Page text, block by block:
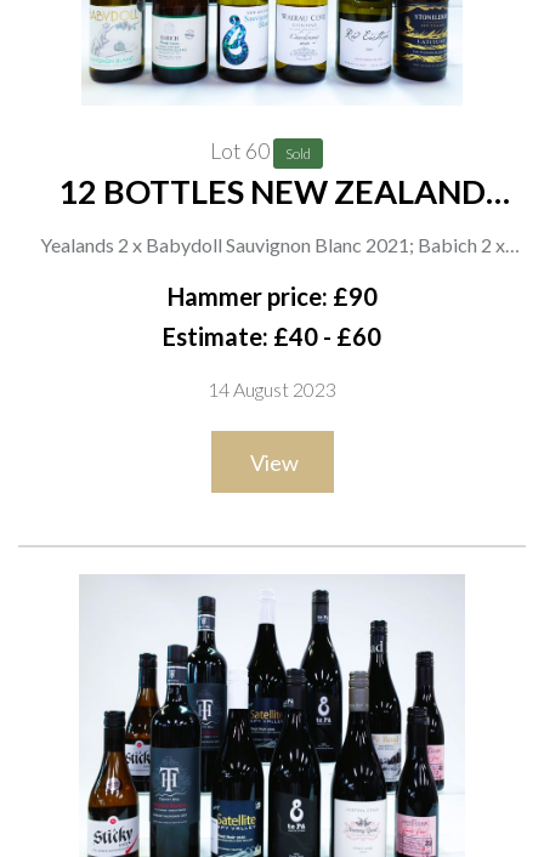
Lot 60 Sold
12 BOTTLES NEW ZEALAND
Yealands 2 x Babydoll Sauvignon Blanc 2021; Babich 2 x
Organic Sauvignon Blanc 2021; Asda 2 x Aupouri Sauvignon
Blanc 2021; Indevin 2 x Wairau Cove Chardonnay 2020; Rod
Latitude Sauvignon Blanc 2021
Hammer price: £90
Estimate: £40 - £60
14 August 2023
View